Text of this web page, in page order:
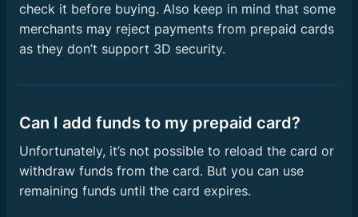
check it before buying. Also keep in mind that some
merchants may reject payments from prepaid cards
as they don’t support 3D security.
Can I add funds to my prepaid card?
Unfortunately, it’s not possible to reload the card or
withdraw funds from the card. But you can use
remaining funds until the card expires.